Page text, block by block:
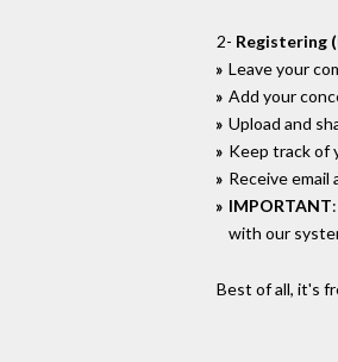
2- Registering
Leave your
Add your
Upload and
Keep track of
Receive
IMPORTANT
with our
Best of all, it's